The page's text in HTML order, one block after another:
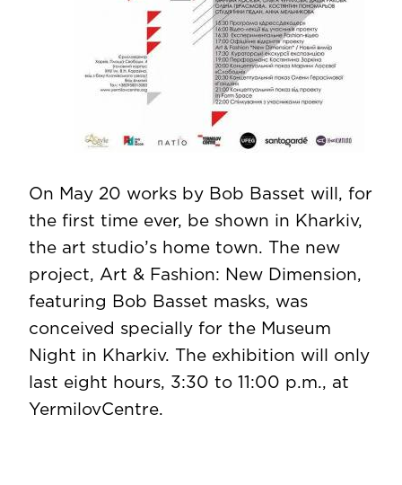
On May 20 works by Bob Basset will, for
the first time ever, be shown in Kharkiv,
the art studio’s home town. The new
project, Art & Fashion: New Dimension,
featuring Bob Basset masks, was
conceived specially for the Museum
Night in Kharkiv. The exhibition will only
last eight hours, 3:30 to 11:00 p.m., at
YermilovCentre.